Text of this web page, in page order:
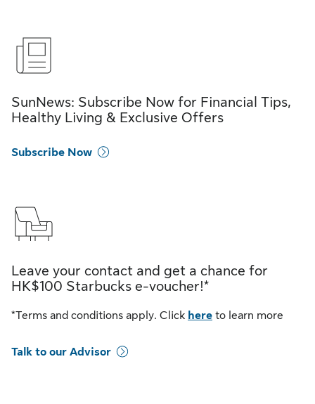
SunNews: Subscribe Now for Financial Tips,
Healthy Living & Exclusive Offers
Subscribe Now
Leave your contact and get a chance for
HK$100 Starbucks e-voucher!*
*Terms and conditions apply. Click here to learn more
Talk to our Advisor